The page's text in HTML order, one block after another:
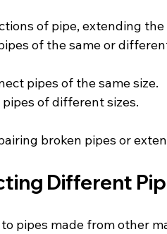
of pipe, extending
of the same or
pipes of the same size.
pipes of different sizes.
broken pipes or
Different
pipes made from other